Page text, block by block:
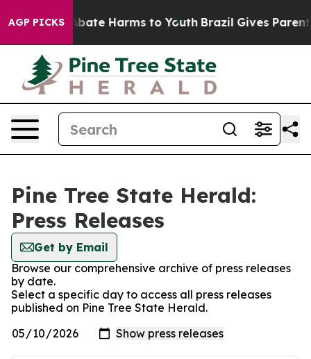
AGP PICKS
Fund to Abate Harms to Youth Brazil Gives Parents
Pine Tree State Herald:
Press Releases
Get by Email
Browse our comprehensive archive of press releases
by date.
Select a specific day to access all press releases
published on Pine Tree State Herald.